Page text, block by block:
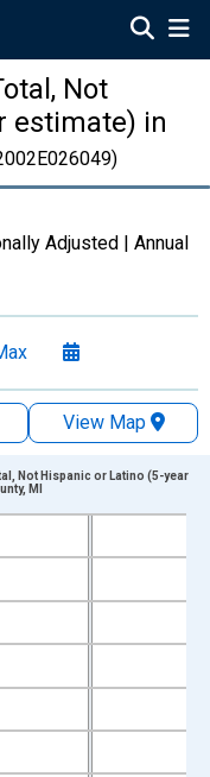
Not
estimate) in
Adjusted | Annual
View Map
Data ranges from
and yAxisRight.
Not Hispanic or Latino (5-year
MI